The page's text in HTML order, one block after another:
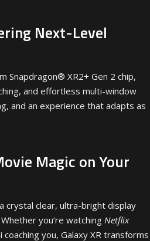
Next-Level
Snapdragon® XR2+ Gen 2 chip,
and effortless multi-window
and an experience that adapts as
Magic on Your
crystal clear, ultra-bright display
you’re watching Netflix
you, Galaxy XR transforms